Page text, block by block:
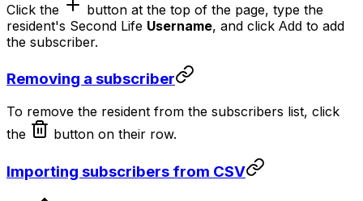
Click the
button at the top of the page, type the
resident's Second Life Username, and click Add to add
the subscriber.
Removing a subscriber
To remove the resident from the subscribers list, click
the
button on their row.
Importing subscribers from CSV